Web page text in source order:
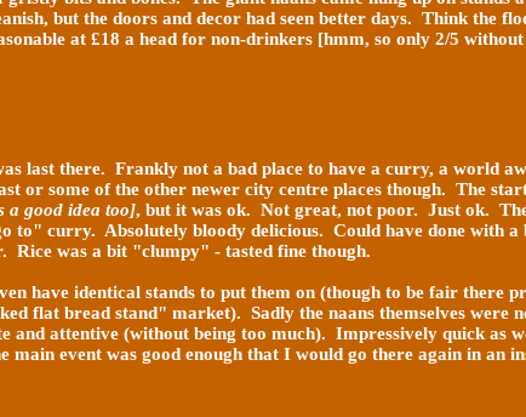
but the doors and decor had seen better days. Think the
at £18 a head for non-drinkers [hmm, so only 2/5
last there. Frankly not a bad place to have a curry, a world
or some of the other newer city centre places though. The
a good idea too], but it was ok. Not great, not poor. Just ok.
to" curry. Absolutely bloody delicious. Could have done with a
Rice was a bit "clumpy" - tasted fine though.
have identical stands to put them on (though to be fair there
flat bread stand" market). Sadly the naans themselves were
attentive (without being too much). Impressively quick as
event was good enough that I would go there again in